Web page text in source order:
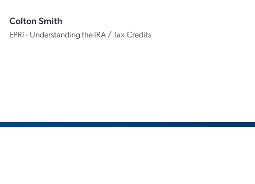
Colton Smith
EPRI - Understanding the IRA / Tax Credits